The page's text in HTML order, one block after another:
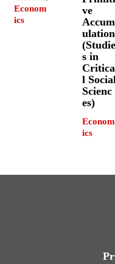
Econom
ics
ve
Accum
ulation
(Studie
s in
Critica
l
Scienc
es)
Econom
ics